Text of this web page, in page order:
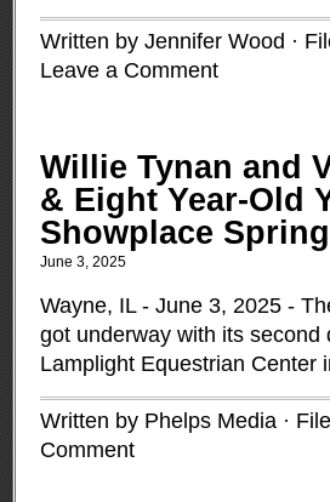
Written by Jennifer Wood ·
Leave a Comment
Willie Tynan and
& Eight Year-Old
Showplace
June 3, 2025
Wayne, IL - June 3, 2025 -
got underway with its
Lamplight Equestrian Center
Written by Phelps Media ·
Comment